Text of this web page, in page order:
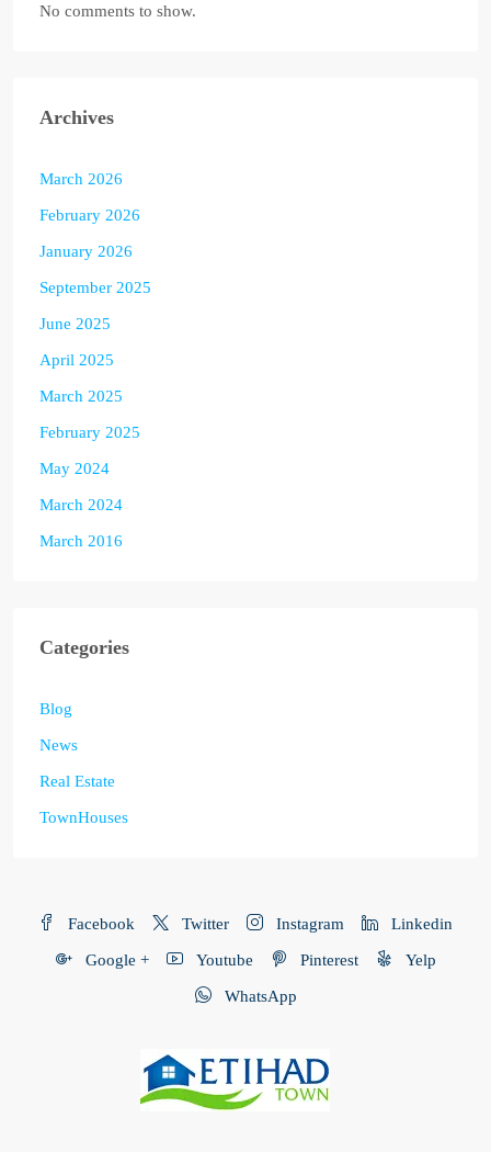
No comments to show.
Archives
March 2026
February 2026
January 2026
September 2025
June 2025
April 2025
March 2025
February 2025
May 2024
March 2024
March 2016
Categories
Blog
News
Real Estate
TownHouses
Facebook Twitter Instagram Linkedin
Google + Youtube Pinterest Yelp
WhatsApp